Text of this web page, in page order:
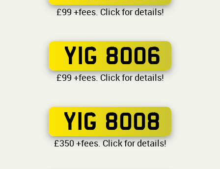
£99 +fees. Click for details!
YIG 8006
£99 +fees. Click for details!
YIG 8008
£350 +fees. Click for details!